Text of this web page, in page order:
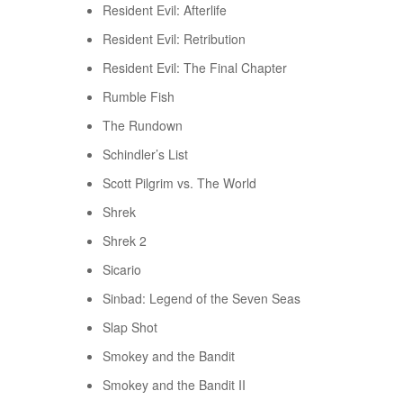
Resident Evil: Afterlife
Resident Evil: Retribution
Resident Evil: The Final Chapter
Rumble Fish
The Rundown
Schindler’s List
Scott Pilgrim vs. The World
Shrek
Shrek 2
Sicario
Sinbad: Legend of the Seven Seas
Slap Shot
Smokey and the Bandit
Smokey and the Bandit II